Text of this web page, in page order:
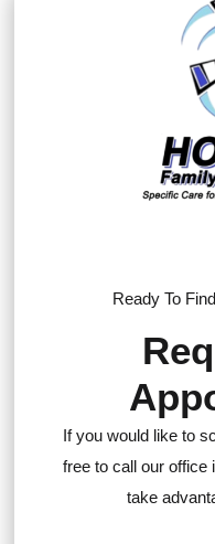
Ready To
If you would like to
free to call our office
take